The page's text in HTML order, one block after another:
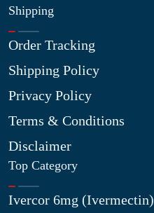
Shipping
Order Tracking
Shipping Policy
Privacy Policy
Terms & Conditions
Disclaimer
Top Category
Ivercor 6mg (Ivermectin)